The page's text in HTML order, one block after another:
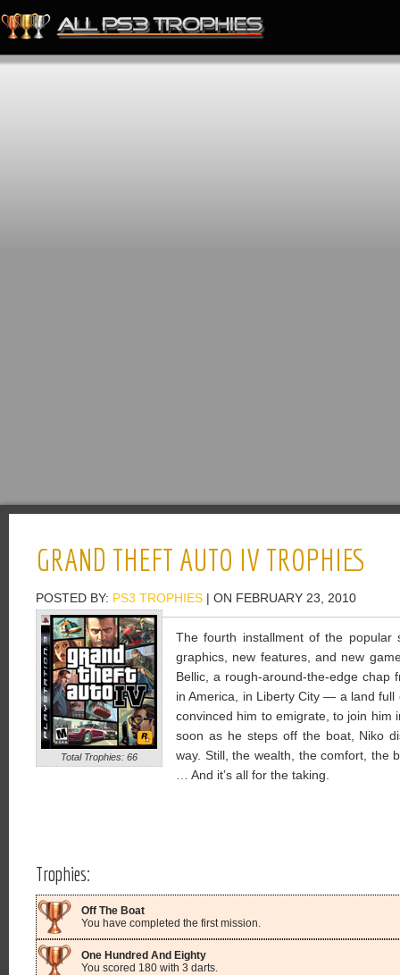
GRAND THEFT AUTO IV TROPHIES
POSTED BY: PS3 TROPHIES | ON FEBRUARY 23, 2010
Total Trophies: 66
The fourth installment of the popular
graphics, new features, and new
Bellic, a rough-around-the-edge chap
in America, in Liberty City — a land
convinced him to emigrate, to join him
soon as he steps off the boat, Niko
way. Still, the wealth, the comfort, the
… And it’s all for the taking.
Trophies:
Off The Boat
You have completed the first mission.
One Hundred And Eighty
You scored 180 with 3 darts.